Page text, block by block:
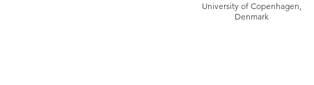
University of Copenhagen,
Denmark